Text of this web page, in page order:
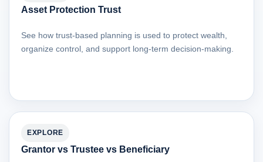
Asset Protection Trust
See how trust-based planning is used to protect wealth,
organize control, and support long-term decision-making.
EXPLORE
Grantor vs Trustee vs Beneficiary